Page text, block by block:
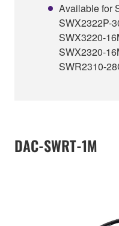
Available for
SWX2322P-
SWX3220-
SWX2320-
SWR2310-
DAC-SWRT-1M